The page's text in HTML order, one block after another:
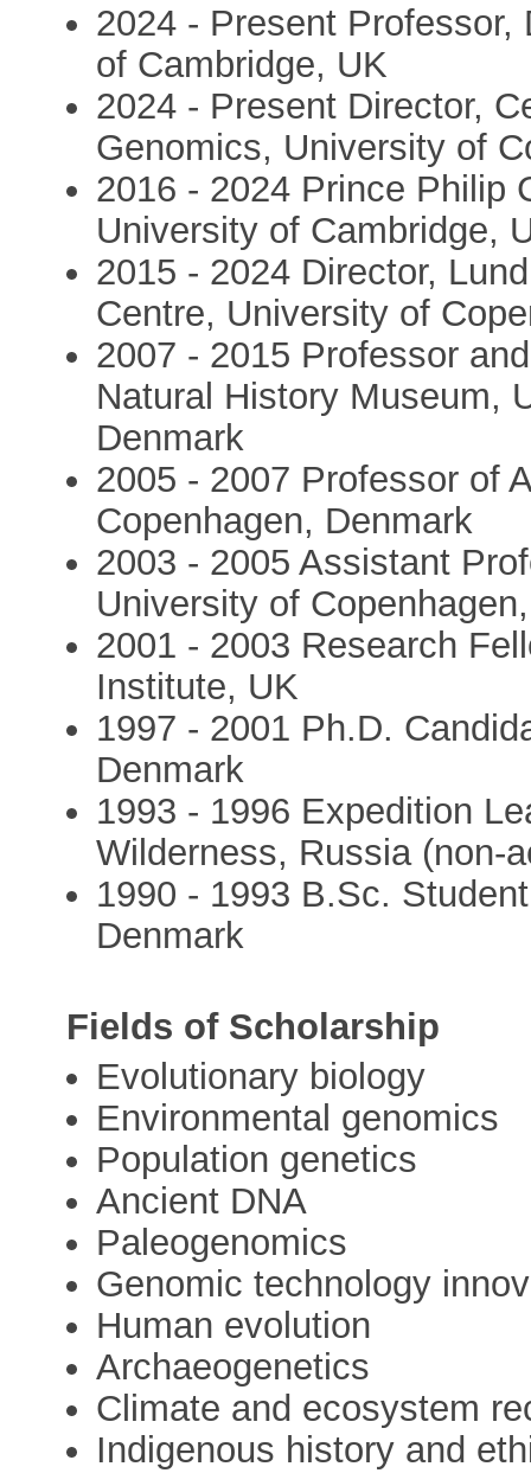
2024 - Present
of Cambridge, UK
2024 - Present Director,
Genomics, University of
2016 - 2024 Prince Philip
University of Cambridge,
2015 - 2024 Director,
Centre, University of
2007 - 2015 Professor
Natural History Museum,
Denmark
2005 - 2007 Professor of
Copenhagen, Denmark
2003 - 2005 Assistant
University of
2001 - 2003 Research
Institute, UK
1997 - 2001 Ph.D.
Denmark
1993 - 1996 Expedition
Wilderness, Russia (non-
1990 - 1993 B.Sc.
Denmark
Fields of Scholarship
Evolutionary biology
Environmental genomics
Population genetics
Ancient DNA
Paleogenomics
Genomic technology
Human evolution
Archaeogenetics
Climate and ecosystem
Indigenous history and